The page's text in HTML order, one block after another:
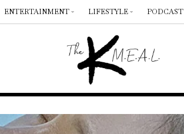
ENTERTAINMENT LIFESTYLE PODCAST